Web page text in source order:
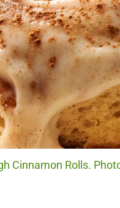
Cinnamon Rolls.